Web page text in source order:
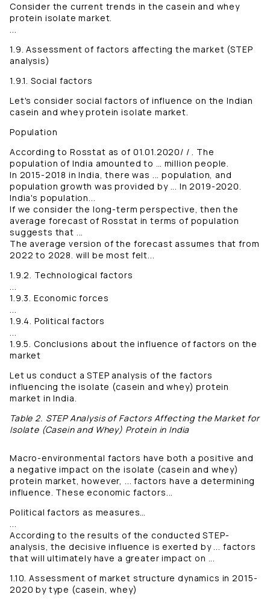
Consider the current trends in the casein and whey
protein isolate market.
...
1.9. Assessment of factors affecting the market (STEP
analysis)
1.9.1. Social factors
Let's consider social factors of influence on the Indian
casein and whey protein isolate market.
Population
According to Rosstat as of 01.01.2020/ / . The
population of India amounted to … million people.
In 2015-2018 in India, there was ... population, and
population growth was provided by ... In 2019-2020.
India's population...
If we consider the long-term perspective, then the
average forecast of Rosstat in terms of population
suggests that ...
The average version of the forecast assumes that from
2022 to 2028. will be most felt...
1.9.2. Technological factors
...
1.9.3. Economic forces
...
1.9.4. Political factors
...
1.9.5. Conclusions about the influence of factors on the
market
Let us conduct a STEP analysis of the factors
influencing the isolate (casein and whey) protein
market in India.
Table 2. STEP Analysis of Factors Affecting the Market for
Isolate (Casein and Whey) Protein in India
Macro-environmental factors have both a positive and
a negative impact on the isolate (casein and whey)
protein market, however, ... factors have a determining
influence. These economic factors...
Political factors as measures…
...
According to the results of the conducted STEP-
analysis, the decisive influence is exerted by ... factors
that will ultimately have a greater impact on ...
1.10. Assessment of market structure dynamics in 2015-
2020 by type (casein, whey)